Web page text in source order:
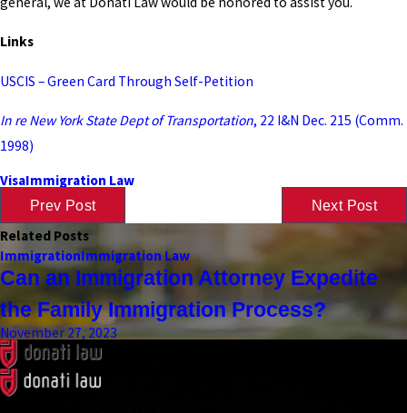
Links
USCIS – Green Card Through Self-Petition
In re New York State Dept of Transportation, 22 I&N Dec. 215 (Comm.
1998)
VisaImmigration Law
Prev Post Next Post
Related Posts
ImmigrationImmigration Law
Can an Immigration Attorney Expedite
the Family Immigration Process?
November 27, 2023